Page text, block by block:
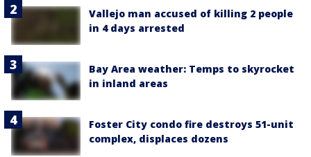
Vallejo man accused of killing 2 people
in 4 days arrested
Bay Area weather: Temps to skyrocket
in inland areas
Foster City condo fire destroys 51-unit
complex, displaces dozens